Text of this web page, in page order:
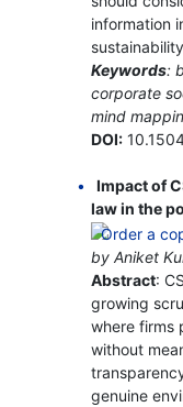
information
Keywords:
corporate
mind
DOI:
Impact of
law in the
by Aniket
Abstract:
growing
where firms
without
genuine